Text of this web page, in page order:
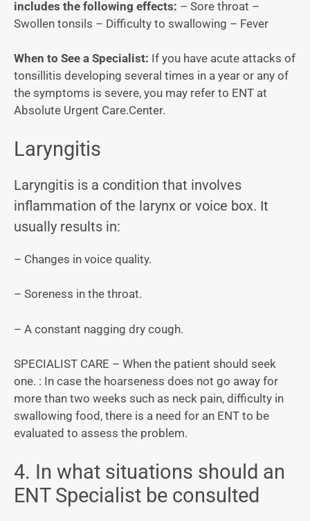
includes the following effects: – Sore throat –
Swollen tonsils – Difficulty to swallowing – Fever
When to See a Specialist: If you have acute attacks of
tonsillitis developing several times in a year or any of
the symptoms is severe, you may refer to ENT at
Absolute Urgent Care.Center.
Laryngitis
Laryngitis is a condition that involves
inflammation of the larynx or voice box. It
usually results in:
– Changes in voice quality.
– Soreness in the throat.
– A constant nagging dry cough.
SPECIALIST CARE – When the patient should seek
one. : In case the hoarseness does not go away for
more than two weeks such as neck pain, difficulty in
swallowing food, there is a need for an ENT to be
evaluated to assess the problem.
4. In what situations should an
ENT Specialist be consulted